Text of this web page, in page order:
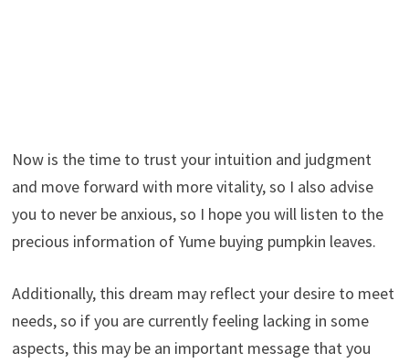
Now is the time to trust your intuition and judgment
and move forward with more vitality, so I also advise
you to never be anxious, so I hope you will listen to the
precious information of Yume buying pumpkin leaves.
Additionally, this dream may reflect your desire to meet
needs, so if you are currently feeling lacking in some
aspects, this may be an important message that you